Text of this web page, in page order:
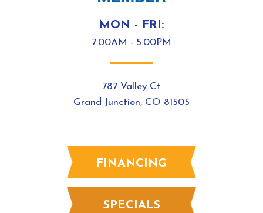
MON - FRI:
7:00AM - 5:00PM
787 Valley Ct
Grand Junction, CO 81505
FINANCING
SPECIALS